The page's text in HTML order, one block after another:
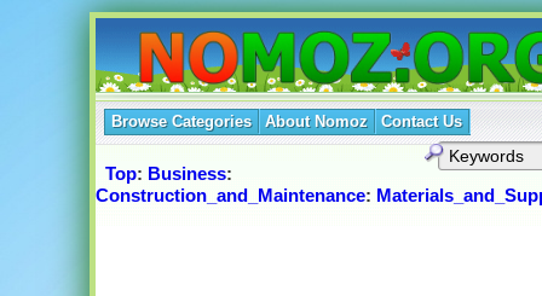
Browse Categories About Nomoz Contact Us
Top: Business:
Construction_and_Maintenance: